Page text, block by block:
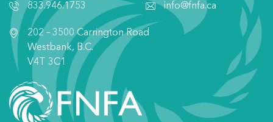
833.946.1753
info@fnfa.ca
202 – 3500 Carrington Road
Westbank, B.C.
V4T 3C1